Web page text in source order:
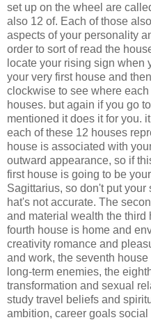
set up on the wheel are
also 12 of. Each of those
aspects of your personality
order to sort of read the
locate your rising sign when
your very first house and
clockwise to see where
houses. but again if you go
mentioned it does it for you.
each of these 12 houses
house is associated with
outward appearance, so if
first house is going to be
Sagittarius, so don't put
hat's not accurate. The
and material wealth the
fourth house is home and
creativity romance and
and work, the seventh
long-term enemies, the
transformation and sexual
study travel beliefs and
ambition, career goals